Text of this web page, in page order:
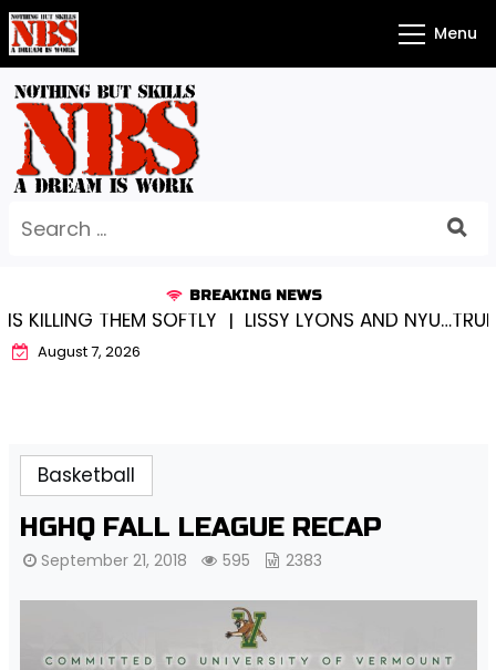
Skip
to
content
Menu
for:
BREAKING NEWS
|LISSY LYONS AND NYU…TRUE CHAMPIONS
August 7, 2026
Basketball
HGHQ FALL LEAGUE RECAP
September 21, 2018 595 2383